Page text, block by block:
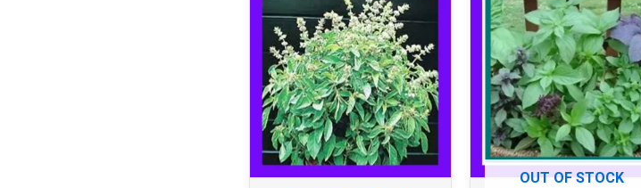
OUT OF STOCK